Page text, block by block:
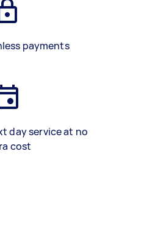
payments
day service at no
cost